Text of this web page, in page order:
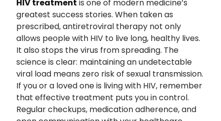
HIV treatment is one of modern medicine’s
greatest success stories. When taken as
prescribed, antiretroviral therapy not only
allows people with HIV to live long, healthy lives.
It also stops the virus from spreading. The
science is clear: maintaining an undetectable
viral load means zero risk of sexual transmission.
If you or a loved one is living with HIV, remember
that effective treatment puts you in control.
Regular checkups, medication adherence, and